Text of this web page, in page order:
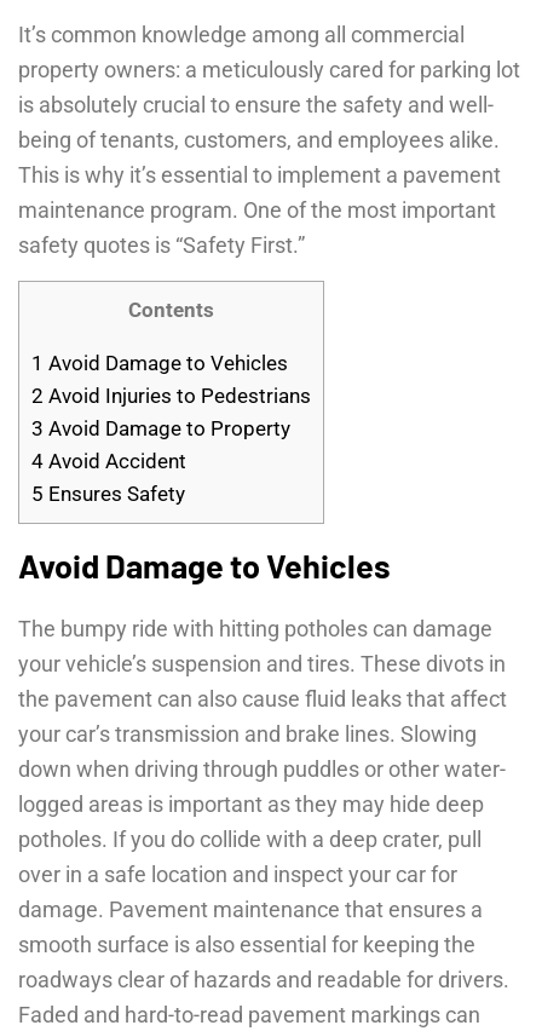
It’s common knowledge among all commercial
property owners: a meticulously cared for parking lot
is absolutely crucial to ensure the safety and well-
being of tenants, customers, and employees alike.
This is why it’s essential to implement a pavement
maintenance program. One of the most important
safety quotes is “Safety First.”
Contents
1 Avoid Damage to Vehicles
2 Avoid Injuries to Pedestrians
3 Avoid Damage to Property
4 Avoid Accident
5 Ensures Safety
Avoid Damage to Vehicles
The bumpy ride with hitting potholes can damage
your vehicle’s suspension and tires. These divots in
the pavement can also cause fluid leaks that affect
your car’s transmission and brake lines. Slowing
down when driving through puddles or other water-
logged areas is important as they may hide deep
potholes. If you do collide with a deep crater, pull
over in a safe location and inspect your car for
damage. Pavement maintenance that ensures a
smooth surface is also essential for keeping the
roadways clear of hazards and readable for drivers.
Faded and hard-to-read pavement markings can